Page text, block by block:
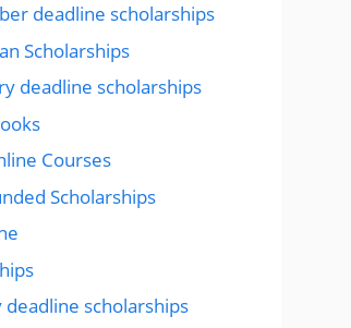
deadline scholarships
Scholarships
deadline scholarships
Courses
Scholarships
deadline scholarships